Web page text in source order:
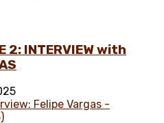
2: INTERVIEW with